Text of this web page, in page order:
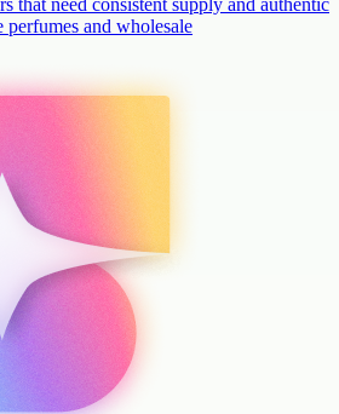
that need consistent supply and authentic
and wholesale